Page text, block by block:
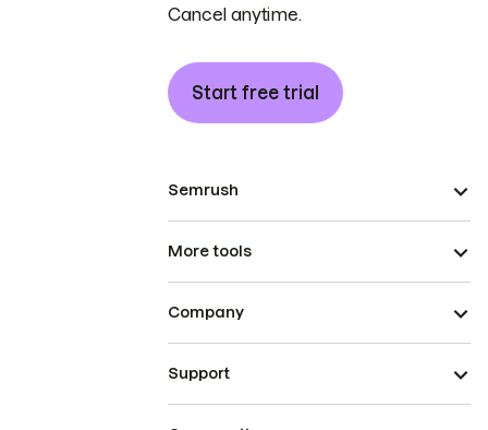
Cancel anytime.
Start free trial
Semrush
More tools
Company
Support